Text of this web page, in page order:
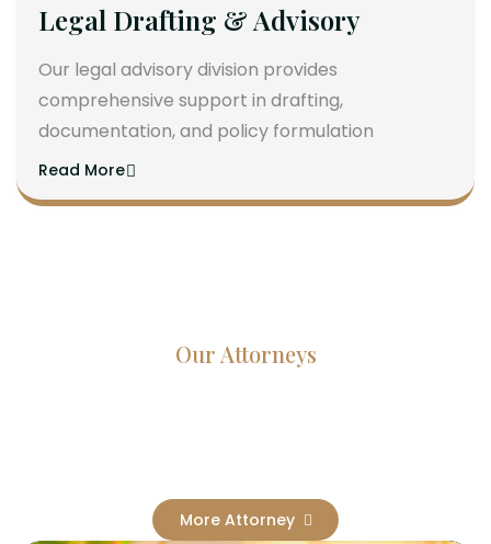
Legal Drafting & Advisory
Our legal advisory division provides
comprehensive support in drafting,
documentation, and policy formulation
Read More
Our Attorneys
More Attorney